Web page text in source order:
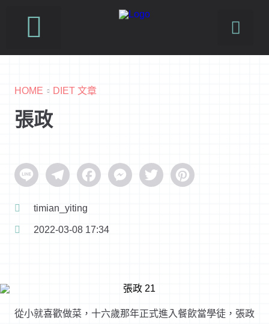
HOME DIET 文章
張政
Line TelegramFacebookMessenger
Twitter Pinterest
timian_yiting
2022-03-08 17:34
從小就喜歡做菜，十六歲那年正式進入餐飲當學徒，張政